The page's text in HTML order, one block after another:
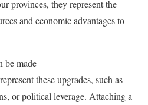
provinces, they represent the
and economic advantages to
be made
these upgrades, such as
or political leverage. Attaching a